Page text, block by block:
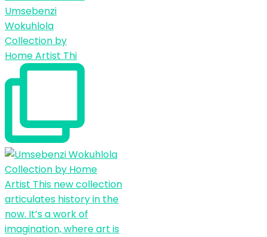
Umsebenzi
Wokuhlola
Collection by
Home Artist Thi